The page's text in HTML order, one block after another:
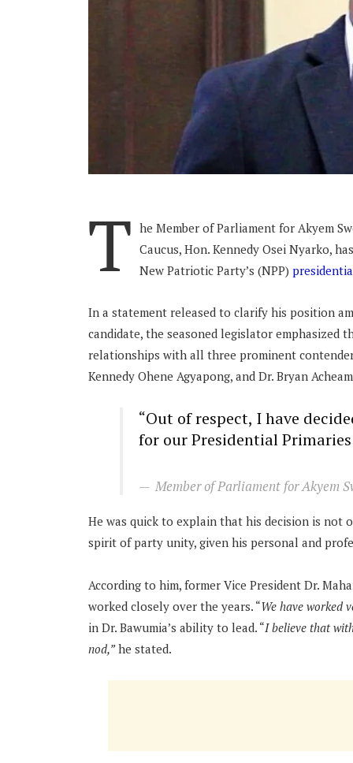
T he Member of Parliament for Akyem
Caucus, Hon. Kennedy Osei Nyarko,
New Patriotic Party’s (NPP)
In a statement released to clarify his position
candidate, the seasoned legislator
relationships with all three prominent
Kennedy Ohene Agyapong, and Dr. Bryan
“Out of respect, I have
for our Presidential
Member of Parliament for Akyem
He was quick to explain that his decision is not
spirit of party unity, given his personal and
According to him, former Vice President Dr.
worked closely over the years. “We have worked
in Dr. Bawumia’s ability to lead. “I believe that
nod,”he stated.